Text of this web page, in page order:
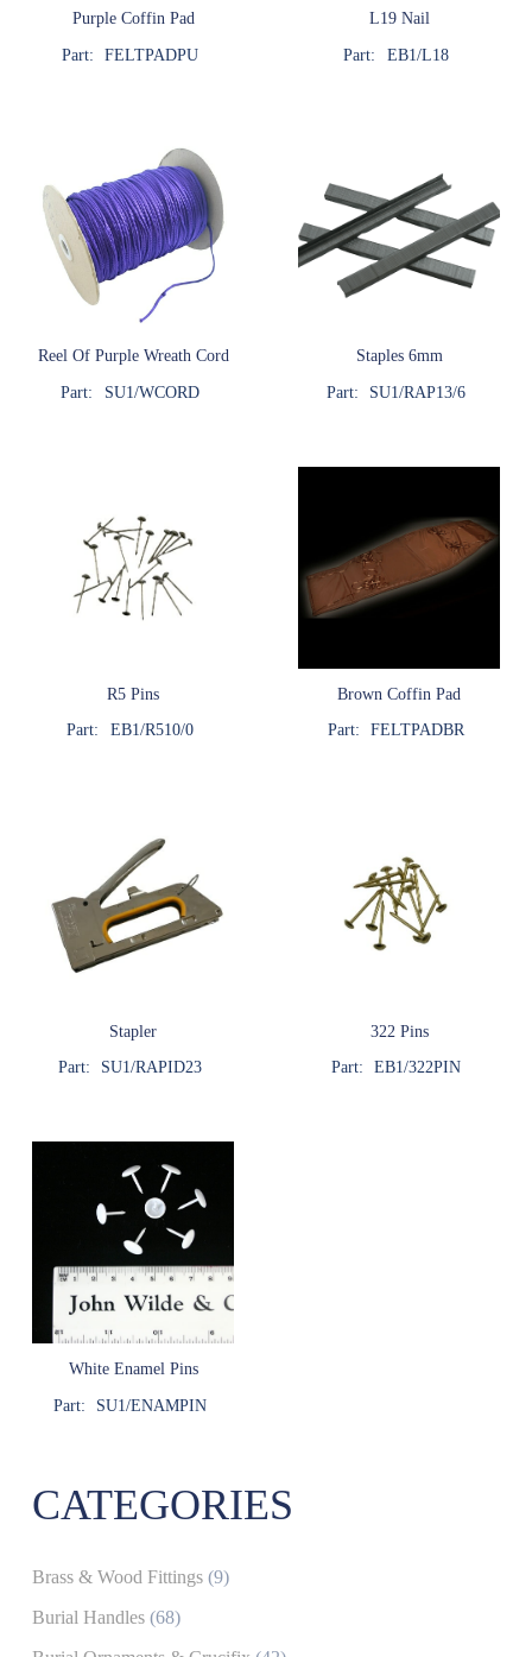
Purple Coffin Pad
Part:
FELTPADPU
L19 Nail
Part:
EB1/L18
Reel Of Purple Wreath Cord
Part:
SU1/WCORD
Staples 6mm
Part:
SU1/RAP13/6
R5 Pins
Part:
EB1/R510/0
Brown Coffin Pad
Part:
FELTPADBR
Stapler
Part:
SU1/RAPID23
322 Pins
Part:
EB1/322PIN
White Enamel Pins
Part:
SU1/ENAMPIN
CATEGORIES
Brass & Wood Fittings (9)
Burial Handles (68)